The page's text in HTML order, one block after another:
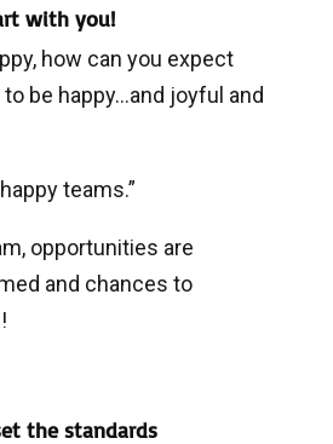
with you!
how can you expect
be happy…and joyful and
teams.”
opportunities are
and chances to
the standards